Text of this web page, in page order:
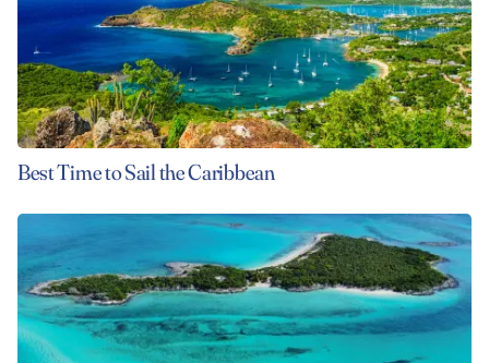
Best Time to Sail the Caribbean